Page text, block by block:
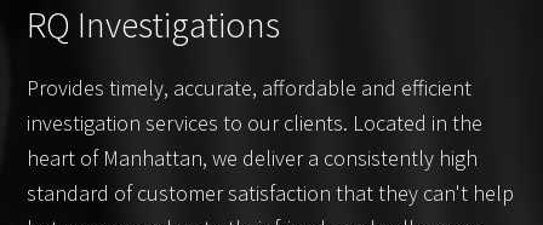
RQ Investigations
Provides timely, accurate, affordable and efficient
investigation services to our clients. Located in the
heart of Manhattan, we deliver a consistently high
standard of customer satisfaction that they can't help